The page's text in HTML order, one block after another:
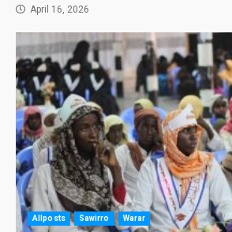
April 16, 2026
Allposts Sawirro Warar